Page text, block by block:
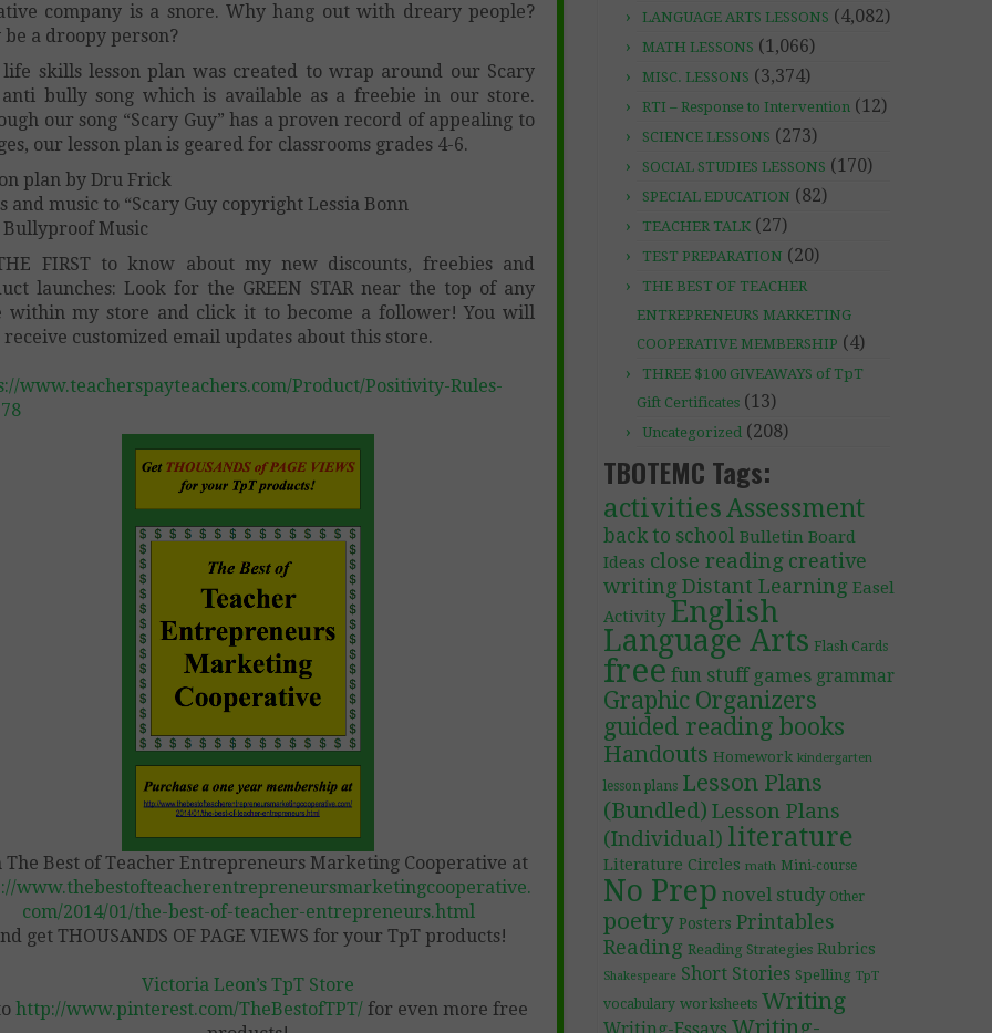
company is a snore. Why hang out with dreary people?
be a droopy person?
life skills lesson plan was created to wrap around our Scary
anti bully song which is available as a freebie in our store.
our song “Scary Guy” has a proven record of appealing to
our lesson plan is geared for classrooms grades 4-6.
plan by Dru Frick
and music to “Scary Guy copyright Lessia Bonn
Bullyproof Music
FIRST to know about my new discounts, freebies and
launches: Look for the GREEN STAR near the top of any
within my store and click it to become a follower! You will
receive customized email updates about this store.
www.teacherspayteachers.com/Product/Positivity-Rules-
The Best of Teacher Entrepreneurs Marketing Cooperative at
www.thebestofteacherentrepreneursmarketingcooperative.
com/2014/01/the-best-of-teacher-entrepreneurs.html
get THOUSANDS OF PAGE VIEWS for your TpT products!
Victoria Leon’s TpT Store
http://www.pinterest.com/TheBestofTPT/ for even more free
LANGUAGE ARTS LESSONS (4,082)
MATH LESSONS (1,066)
MISC. LESSONS (3,374)
RTI – Response to Intervention (12)
SCIENCE LESSONS (273)
SOCIAL STUDIES LESSONS (170)
SPECIAL EDUCATION (82)
TEACHER TALK (27)
TEST PREPARATION (20)
THE BEST OF TEACHER
ENTREPRENEURS MARKETING
COOPERATIVE MEMBERSHIP (4)
THREE $100 GIVEAWAYS of TpT
Gift Certificates (13)
Uncategorized (208)
TBOTEMC Tags:
activities Assessment
back to school Bulletin Board
Ideas close reading creative
writing Distant Learning Easel
Activity English
Language Arts Flash Cards
free fun stuff games grammar
Graphic Organizers
guided reading books
Handouts Homework kindergarten
lesson plans Lesson Plans
(Bundled) Lesson Plans
(Individual) literature
Literature Circles math Mini-course
No Prep novel study Other
poetry Posters Printables
Reading Reading Strategies Rubrics
Shakespeare Short Stories Spelling TpT
vocabulary worksheets Writing